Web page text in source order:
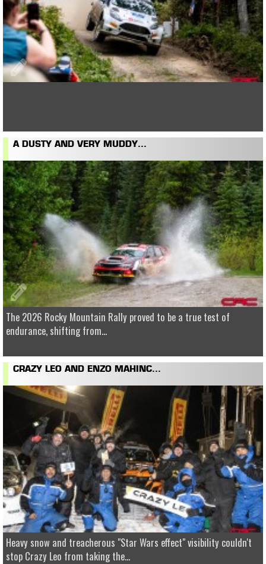
A DUSTY AND VERY MUDDY...
The 2026 Rocky Mountain Rally proved to be a true test of
endurance, shifting from...
CRAZY LEO AND ENZO MAHINC...
Heavy snow and treacherous "Star Wars effect" visibility couldn't
stop Crazy Leo from taking the...